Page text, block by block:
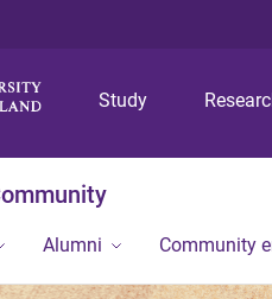
Study
Alumni Community